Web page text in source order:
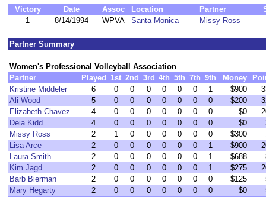
Victory Date Assoc Location Partner
1
8/14/1994 WPVA Santa Monica Missy Ross
Partner Summary
Women's Professional Volleyball Association
Partner
Played 1st 2nd 3rd 4th 5th 7th 9th Money
Kristine Middeler
6 0 0 0 0 0 0 1 $900
Ali Wood
5 0 0 0 0 0 0 0 $200
Elizabeth Chavez
4 0 0 0 0 0 0 0 $0
Deia Kidd
4 0 0 0 0 0 0 0 $0
Missy Ross
2 1 0 0 0 0 0 0 $300
Lisa Arce
2 0 0 0 0 0 0 1 $900
Laura Smith
2 0 0 0 0 0 0 1 $688
Kim Jagd
2 0 0 0 0 0 0 1 $275
Barb Bierman
2 0 0 0 0 0 0 0 $125
Mary Hegarty
2 0 0 0 0 0 0 0 $0